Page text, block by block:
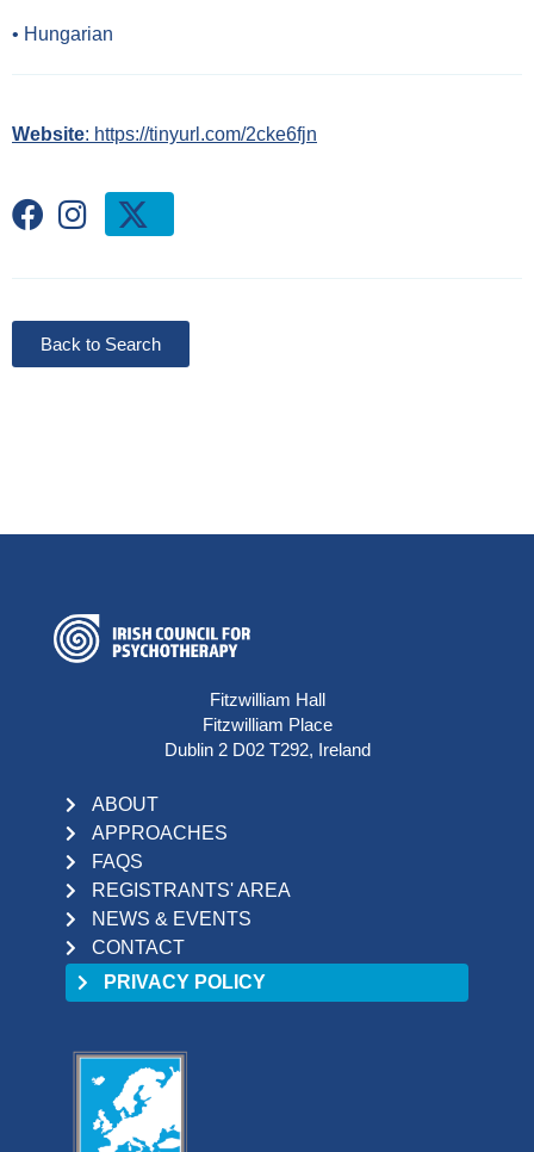
• Hungarian
Website: https://tinyurl.com/2cke6fjn
Back to Search
Fitzwilliam Hall
Fitzwilliam Place
Dublin 2 D02 T292, Ireland
ABOUT
APPROACHES
FAQS
REGISTRANTS' AREA
NEWS & EVENTS
CONTACT
PRIVACY POLICY